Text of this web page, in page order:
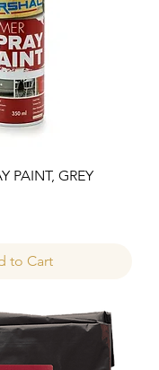
PAINT, GREY
to Cart